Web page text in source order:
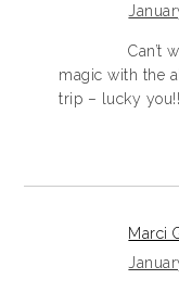
Can’t
magic with the
trip – lucky
Marci